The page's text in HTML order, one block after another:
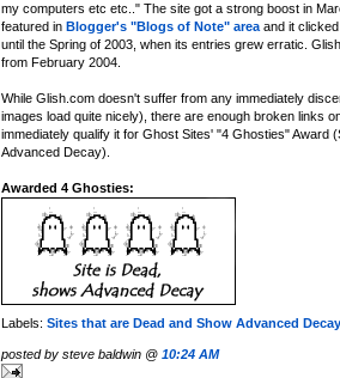
my computers etc etc.." The site got a strong boost in
featured in Blogger's "Blogs of Note" area and it
until the Spring of 2003, when its entries grew erratic.
from February 2004.
While Glish.com doesn't suffer from any immediately
images load quite nicely), there are enough broken links
immediately qualify it for Ghost Sites' "4 Ghosties" Award
Advanced Decay).
Awarded 4 Ghosties:
Labels: Sites that are Dead and Show Advanced Decay
posted by steve baldwin @ 10:24 AM